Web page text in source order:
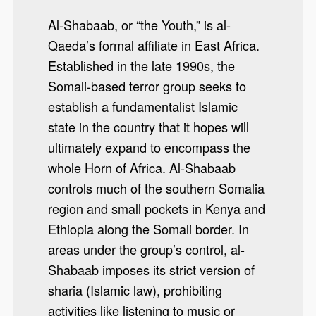
Al-Shabaab, or “the Youth,” is al-
Qaeda’s formal affiliate in East Africa.
Established in the late 1990s, the
Somali-based terror group seeks to
establish a fundamentalist Islamic
state in the country that it hopes will
ultimately expand to encompass the
whole Horn of Africa. Al-Shabaab
controls much of the southern Somalia
region and small pockets in Kenya and
Ethiopia along the Somali border. In
areas under the group’s control, al-
Shabaab imposes its strict version of
sharia (Islamic law), prohibiting
activities like listening to music or